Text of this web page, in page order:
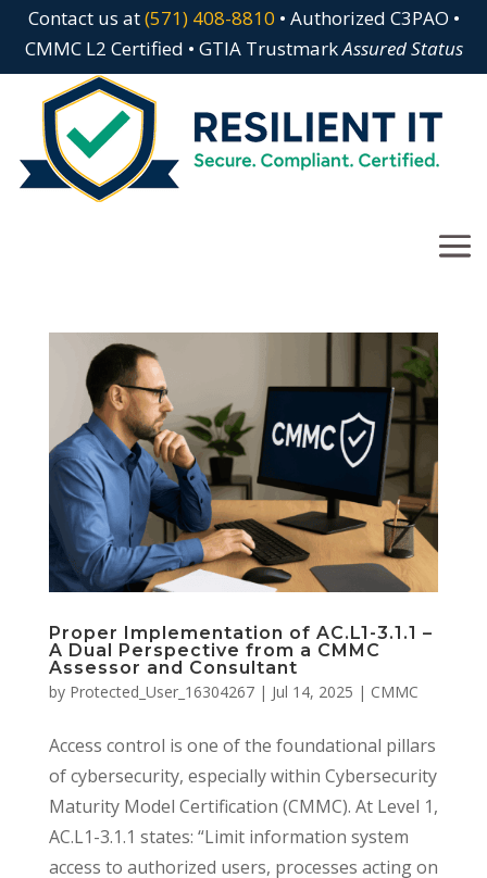
Contact us at(571) 408-8810 • Authorized C3PAO •
CMMC L2 Certified • GTIA TrustmarkAssured Status
Proper Implementation of AC.L1-3.1.1 –
A Dual Perspective from a CMMC
Assessor and Consultant
by Protected_User_16304267| Jul 14, 2025 | CMMC
Access control is one of the foundational pillars
of cybersecurity, especially within Cybersecurity
Maturity Model Certification (CMMC). At Level 1,
AC.L1-3.1.1 states: “Limit information system
access to authorized users, processes acting on